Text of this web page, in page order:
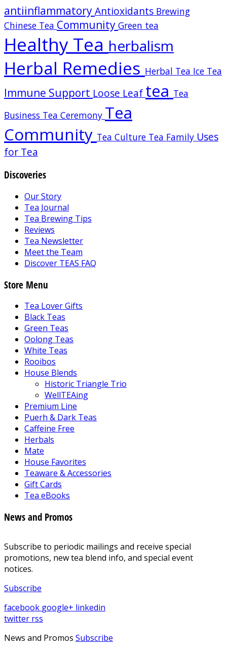
antiinflammatoryAntioxidants Brewing
Chinese Tea Community Green tea
Healthy Tea herbalism
Herbal Remedies Herbal Tea Ice Tea
Immune Support Loose Leaf tea Tea
Business Tea Ceremony Tea
Community Tea Culture Tea Family Uses
for Tea
Discoveries
Our Story
Tea Journal
Tea Brewing Tips
Reviews
Tea Newsletter
Meet the Team
Discover TEAS FAQ
Store Menu
Tea Lover Gifts
Black Teas
Green Teas
Oolong Teas
White Teas
Rooibos
House Blends
Historic Triangle Trio
WellTEAing
Premium Line
Puerh & Dark Teas
Caffeine Free
Herbals
Mate
House Favorites
Teaware & Accessories
Gift Cards
Tea eBooks
News and Promos
Subscribe to periodic mailings and receive special
promotions, new tea blend info, and special event
notices.
Subscribe
facebook google+ linkedin
twitter rss
News and Promos Subscribe